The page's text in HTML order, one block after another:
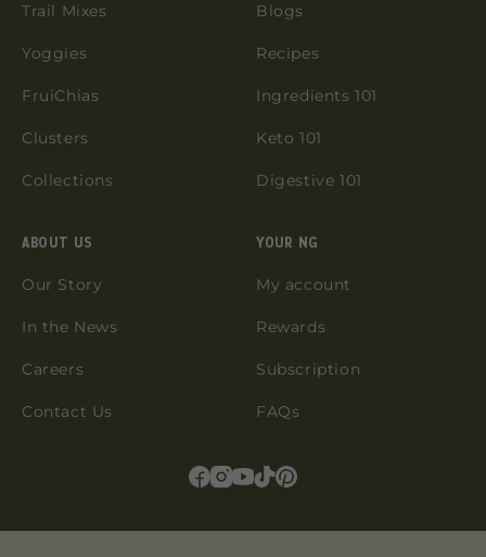
Trail Mixes
Yoggies
FruiChias
Clusters
Collections
Blogs
Recipes
Ingredients 101
Keto 101
Digestive 101
ABOUT US
Our Story
In the News
Careers
Contact Us
YOUR NG
My account
Rewards
Subscription
FAQs